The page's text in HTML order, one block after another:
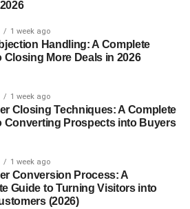
& Creative Arts
and working with people, the
DesignandDigital Video
aspiring creatives.
can attend MNTC part-time for
high school credit and industry
1 week ago
Handling: A Complete
Closing More Deals in 2026
1 week ago
Closing Techniques: A Complete
Converting Prospects into Buyers
1 week ago
Conversion Process: A
Guide to Turning Visitors into
(2026)